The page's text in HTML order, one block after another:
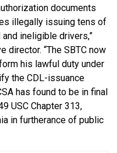
documents
illegally issuing tens of
ineligible drivers,”
director. “The SBTC now
his lawful duty under
the CDL-issuance
has found to be in final
USC Chapter 313,
in furtherance of public